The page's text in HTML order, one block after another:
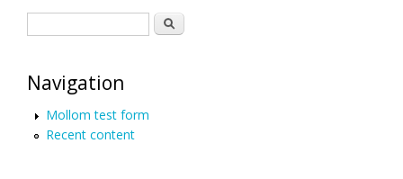
Search
Navigation
Mollom test form
Recent content